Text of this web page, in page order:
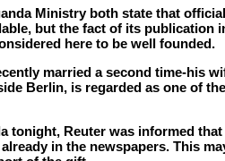
Ministry both state that
but the fact of its publication
here to be well founded.
married a second time-his
Berlin, is regarded as one of
tonight, Reuter was informed
in the newspapers. This